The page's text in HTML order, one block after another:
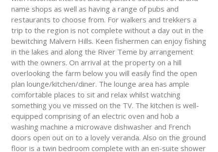
name shops as well as having a range of pubs and
restaurants to choose from. For walkers and trekkers a
trip to the region is not complete without a day out in the
bewitching Malvern Hills. Keen fishermen can enjoy fishing
in the lakes and along the River Teme by arrangement
with the owners. On arrival at the property on a hill
overlooking the farm below you will easily find the open
plan lounge/kitchen/diner. The lounge area has ample
comfortable places to sit and relax whilst watching
something you ve missed on the TV. The kitchen is well-
equipped comprising of an electric oven and hob a
washing machine a microwave dishwasher and French
doors open out on to a lovely veranda. Also on the ground
floor is a twin bedroom complete with an en-suite shower